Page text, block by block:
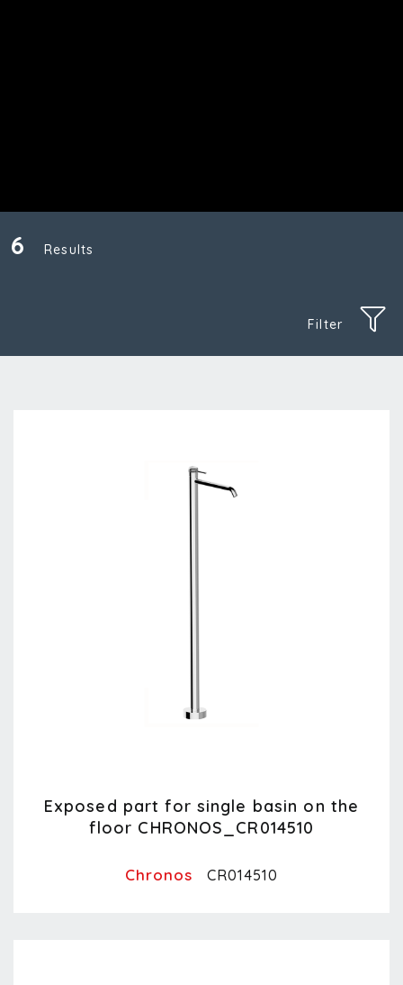
6 Results
Filter
Exposed part for single basin on the
floor CHRONOS_CR014510
Chronos CR014510